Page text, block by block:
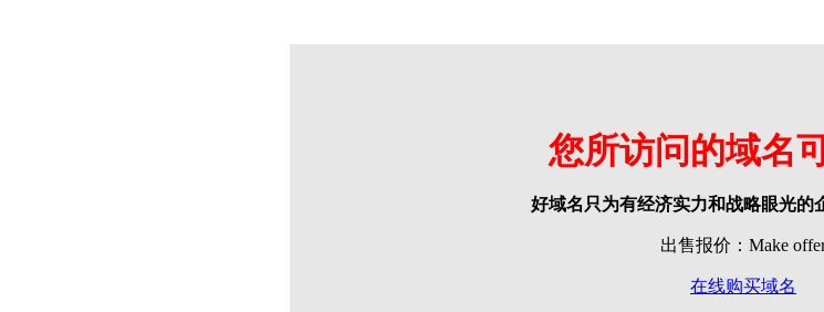
您所访问的域名
好域名只为有经济实力和战略眼光的
出售报价：Make
在线购买域名